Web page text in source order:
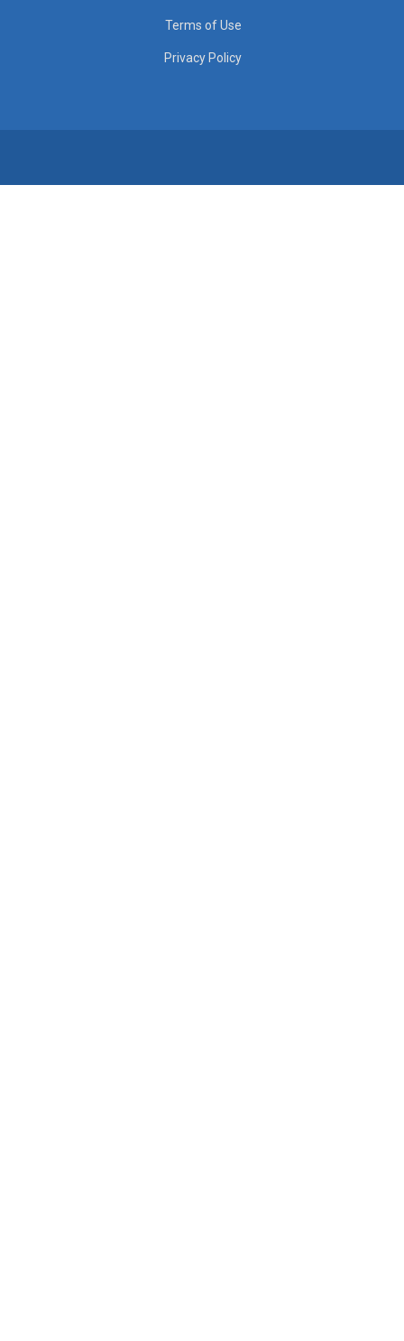
Terms of Use
Privacy Policy